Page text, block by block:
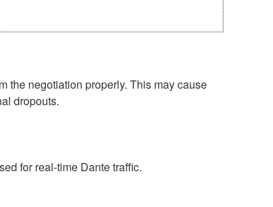
the negotiation properly. This may cause
dropouts.
for real-time Dante traffic.